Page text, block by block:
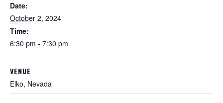
Date:
October 2, 2024
Time:
6:30 pm - 7:30 pm
VENUE
Elko, Nevada